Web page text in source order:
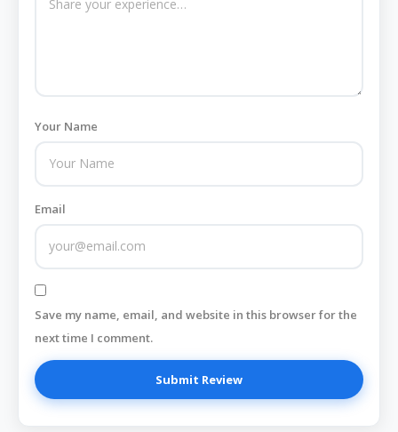
Your Name
Email
Save my name, email, and website in this browser for the
next time I comment.